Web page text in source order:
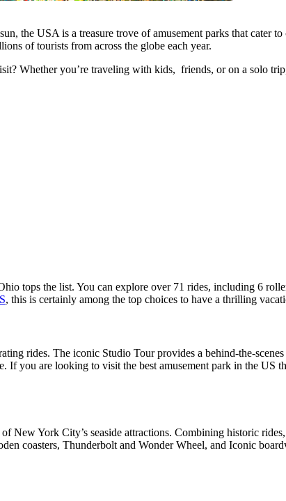
the USA is a treasure trove of amusement parks that cater
of tourists from across the globe each year.
Whether you’re traveling with kids, friends, or on a solo
tops the list. You can explore over 71 rides, including 6
, this is certainly among the top choices to have a thrilling
rides. The iconic Studio Tour provides a behind-the-
you are looking to visit the best amusement park in the US
York City’s seaside attractions. Combining historic
coasters, Thunderbolt and Wonder Wheel, and Iconic